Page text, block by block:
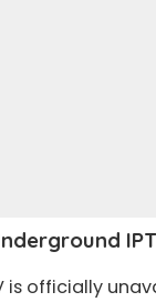
is officially